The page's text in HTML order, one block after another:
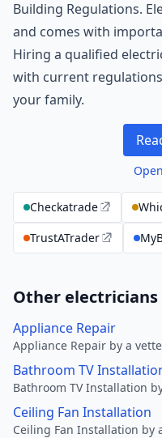
Building Regulations.
and comes with
Hiring a qualified
with current
your family.
Checkatrade
TrustATrader
Other
Appliance Repair
Appliance Repair by a
Bathroom TV
Bathroom TV Installation
Ceiling Fan Installation
Ceiling Fan Installation by